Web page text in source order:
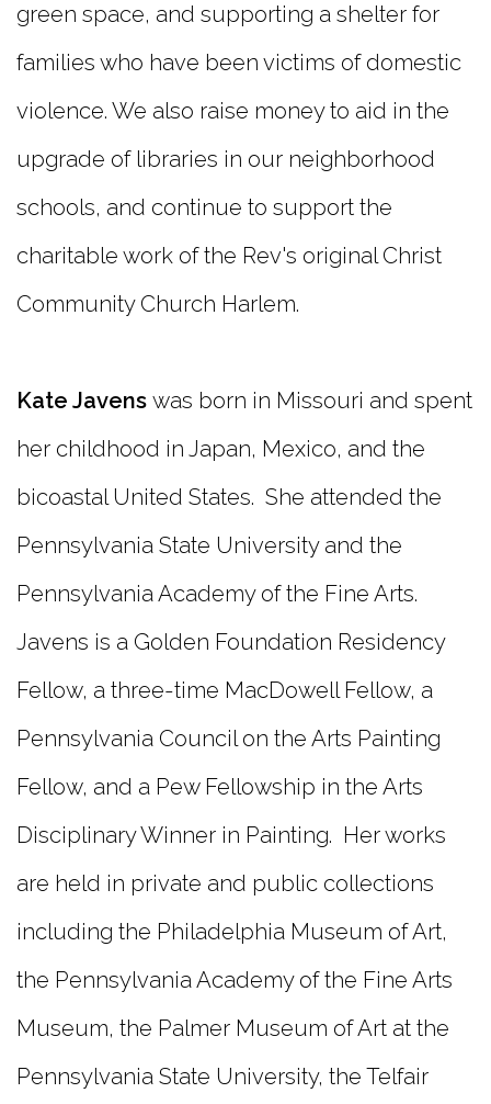
green space, and supporting a shelter for
families who have been victims of domestic
violence. We also raise money to aid in the
upgrade of libraries in our neighborhood
schools, and continue to support the
charitable work of the Rev's original Christ
Community Church Harlem.
Kate Javens was born in Missouri and spent
her childhood in Japan, Mexico, and the
bicoastal United States. She attended the
Pennsylvania State University and the
Pennsylvania Academy of the Fine Arts.
Javens is a Golden Foundation Residency
Fellow, a three-time MacDowell Fellow, a
Pennsylvania Council on the Arts Painting
Fellow, and a Pew Fellowship in the Arts
Disciplinary Winner in Painting. Her works
are held in private and public collections
including the Philadelphia Museum of Art,
the Pennsylvania Academy of the Fine Arts
Museum, the Palmer Museum of Art at the
Pennsylvania State University, the Telfair